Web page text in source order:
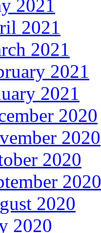
2021
2021
2021
2021
2021
2020
2020
2020
2020
2020
2020